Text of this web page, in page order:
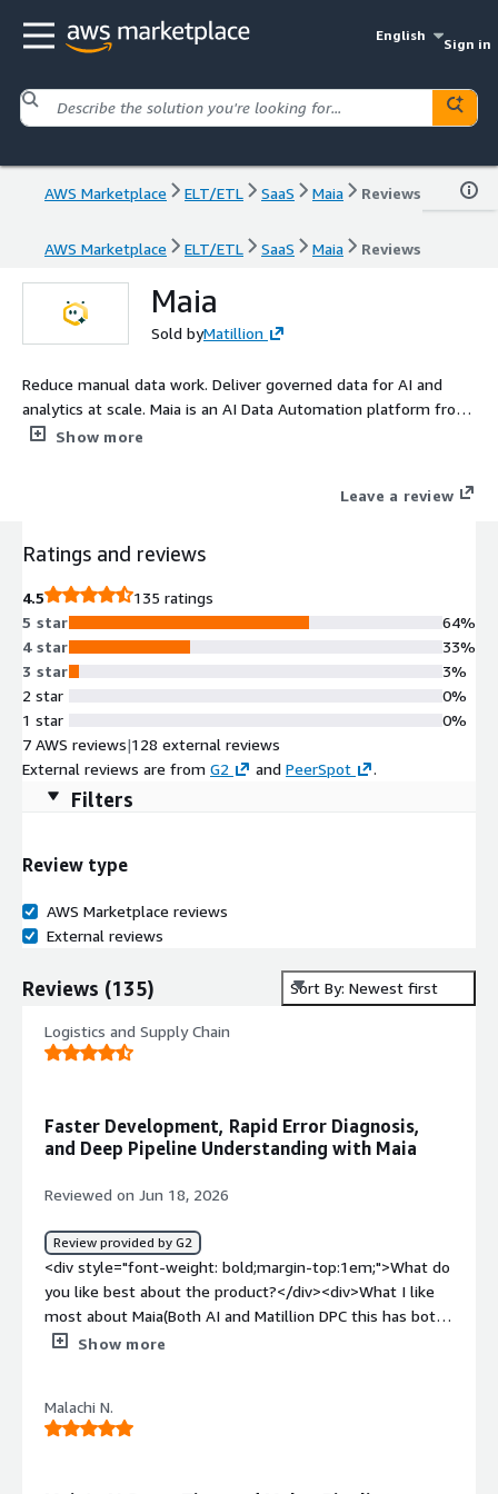
English
Sign in
AWS Marketplace ELT/ETL SaaS Maia Reviews
AWS Marketplace ELT/ETL SaaS Maia Reviews
Maia
Sold byMatillion
Reduce manual data work. Deliver governed data for AI and
analytics at scale. Maia is an AI Data Automation platform from
Matillion designed to remove the manual data work that slows
operational processes that slow delivery, increase maintenance
Organizations using Maia have reduced pipeline build times by
operational overhead. Maia securely connects through Matillions
external application experience, helping organizations
automate governed production data delivery while maintaining
enterprise visibility, governance, and operational control.
Show more
Leave a review
Ratings and reviews
4.5
135 ratings
5 star
4 star
3 star
2 star
1 star
64%
33%
3%
0%
0%
7 AWS reviews|128 external reviews
External reviews are from G2 and PeerSpot .
Filters
Review type
AWS Marketplace reviews
External reviews
Reviews (135) Sort By: Newest first
Logistics and Supply Chain
Faster Development, Rapid Error Diagnosis,
and Deep Pipeline Understanding with Maia
Reviewed on Jun 18, 2026
Review provided by G2
<div style="font-weight: bold;margin-top:1em;">What do
you like best about the product?</div><div>What I like
most about Maia(Both AI and Matillion DPC this has both
reviews) is value the rich availability of components easy
tool for extraction, another for transformation, another
for scheduling, and yet another for lineage, I get all of
Show more
Malachi N.